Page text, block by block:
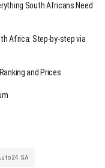
South Africans Need
Africa: Step-by-step via
and Prices
SA